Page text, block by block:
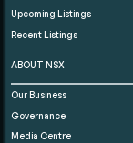
Upcoming Listings
Recent Listings
ABOUT NSX
Our Business
Governance
Media Centre